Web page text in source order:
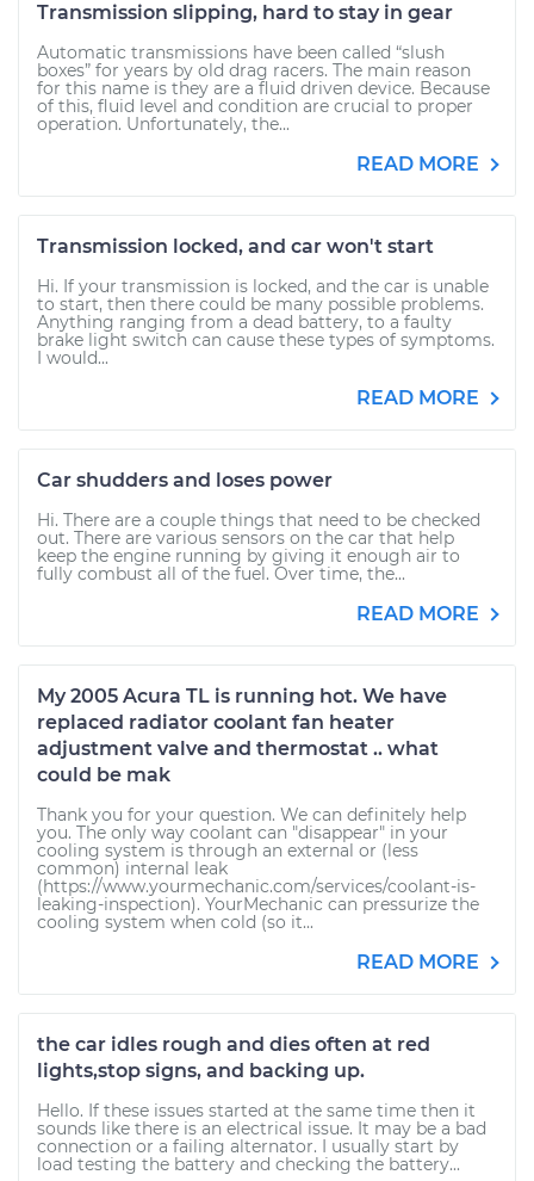
Transmission slipping, hard to stay in gear
Automatic transmissions have been called “slush
boxes” for years by old drag racers. The main reason
for this name is they are a fluid driven device. Because
of this, fluid level and condition are crucial to proper
operation. Unfortunately, the...
READ MORE
Transmission locked, and car won't start
Hi. If your transmission is locked, and the car is unable
to start, then there could be many possible problems.
Anything ranging from a dead battery, to a faulty
brake light switch can cause these types of symptoms.
I would...
READ MORE
Car shudders and loses power
Hi. There are a couple things that need to be checked
out. There are various sensors on the car that help
keep the engine running by giving it enough air to
fully combust all of the fuel. Over time, the...
READ MORE
My 2005 Acura TL is running hot. We have
replaced radiator coolant fan heater
adjustment valve and thermostat .. what
could be mak
Thank you for your question. We can definitely help
you. The only way coolant can "disappear" in your
cooling system is through an external or (less
common) internal leak
(https://www.yourmechanic.com/services/coolant-is-
leaking-inspection). YourMechanic can pressurize the
cooling system when cold (so it...
READ MORE
the car idles rough and dies often at red
lights,stop signs, and backing up.
Hello. If these issues started at the same time then it
sounds like there is an electrical issue. It may be a bad
connection or a failing alternator. I usually start by
load testing the battery and checking the battery...